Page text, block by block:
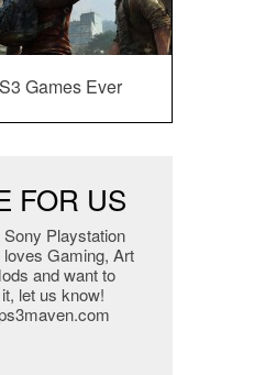
Games Ever
FOR US
Sony Playstation
Gaming, Art
and want to
let us know!